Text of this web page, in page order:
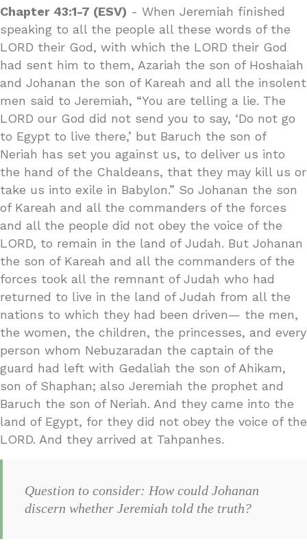
Chapter 43:1-7 (ESV) - When Jeremiah finished
speaking to all the people all these words of the
LORD their God, with which the LORD their God
had sent him to them, Azariah the son of Hoshaiah
and Johanan the son of Kareah and all the insolent
men said to Jeremiah, “You are telling a lie. The
LORD our God did not send you to say, ‘Do not go
to Egypt to live there,’ but Baruch the son of
Neriah has set you against us, to deliver us into
the hand of the Chaldeans, that they may kill us or
take us into exile in Babylon.” So Johanan the son
of Kareah and all the commanders of the forces
and all the people did not obey the voice of the
LORD, to remain in the land of Judah. But Johanan
the son of Kareah and all the commanders of the
forces took all the remnant of Judah who had
returned to live in the land of Judah from all the
nations to which they had been driven— the men,
the women, the children, the princesses, and every
person whom Nebuzaradan the captain of the
guard had left with Gedaliah the son of Ahikam,
son of Shaphan; also Jeremiah the prophet and
Baruch the son of Neriah. And they came into the
land of Egypt, for they did not obey the voice of the
LORD. And they arrived at Tahpanhes.
Question to consider: How could Johanan
discern whether Jeremiah told the truth?